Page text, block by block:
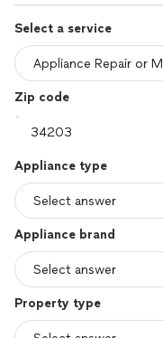
Select a service
Zip code
Appliance type
Appliance brand
Property type